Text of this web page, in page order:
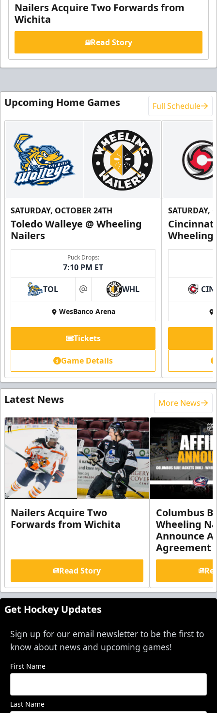
Nailers Acquire Two Forwards from
Wichita
Read Story
Upcoming Home Games Full Schedule
SATURDAY, OCTOBER 24TH
Toledo Walleye @ Wheeling
Nailers
Puck Drops:
7:10 PM ET
TOL at WHL
WesBanco Arena
Tickets
Game Details
SATURDAY,
Wheeling
CIN
Latest News More News
Nailers Acquire Two
Forwards from Wichita
Read Story
Columbus
Wheeling
Announce
Agreement
Get Hockey Updates
Sign up for our email newsletter to be the first to
know about news and upcoming games!
First Name
Last Name